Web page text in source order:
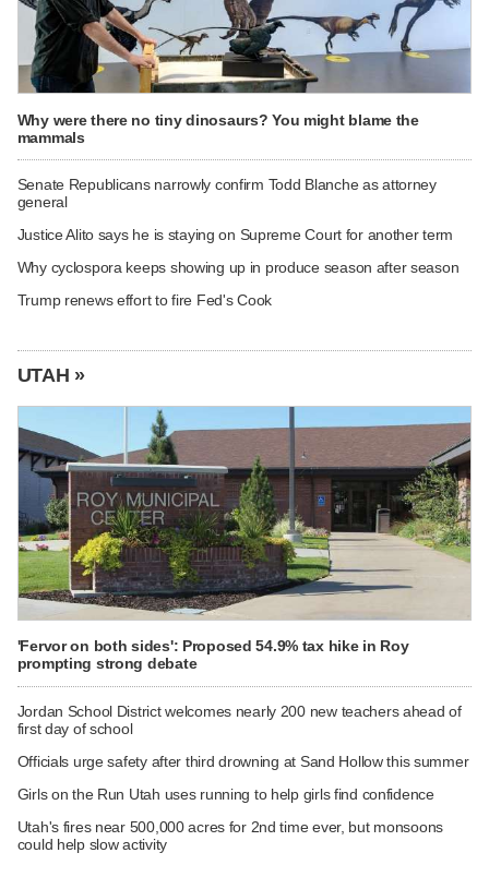
Why were there no tiny dinosaurs? You might blame the
mammals
Senate Republicans narrowly confirm Todd Blanche as attorney
general
Justice Alito says he is staying on Supreme Court for another term
Why cyclospora keeps showing up in produce season after season
Trump renews effort to fire Fed's Cook
UTAH »
'Fervor on both sides': Proposed 54.9% tax hike in Roy
prompting strong debate
Jordan School District welcomes nearly 200 new teachers ahead of
first day of school
Officials urge safety after third drowning at Sand Hollow this summer
Girls on the Run Utah uses running to help girls find confidence
Utah's fires near 500,000 acres for 2nd time ever, but monsoons
could help slow activity